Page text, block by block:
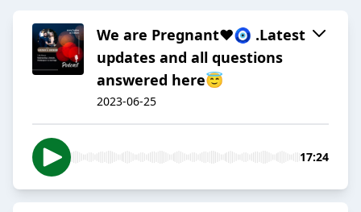
We are Pregnant❤️🧿 .Latest
updates and all questions
answered here😇
2023-06-25
17:24